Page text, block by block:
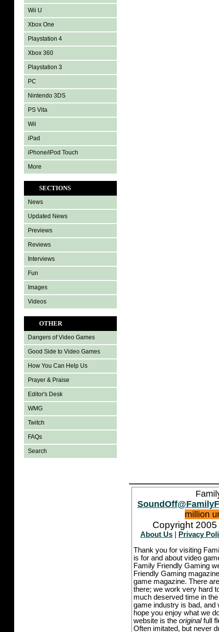
Wii U
Xbox One
Playstation 4
Xbox 360
Playstation 3
PC
Nintendo 3DS
PS Vita
Wii
iPad
iPhone/iPod Touch
More
SECTIONS
News
Updated News
Previews
Reviews
Interviews
Fun
Images
Videos
OTHER
Dangers of Video Games
Good Side to Video Games
How You Can Help Us
Prayer & Praise
Editor's Desk
WMG
Twitch
FAQs
Search
million
Copyright
About Us
Privacy
Thank you for visiting
is for and about video
Family Friendly Gaming
Friendly Gaming
game magazine. There
there; we work very hard
much deserved time in
game industry is bad, and
hope you enjoy what we
website is the originalfull
Often imitated, but never